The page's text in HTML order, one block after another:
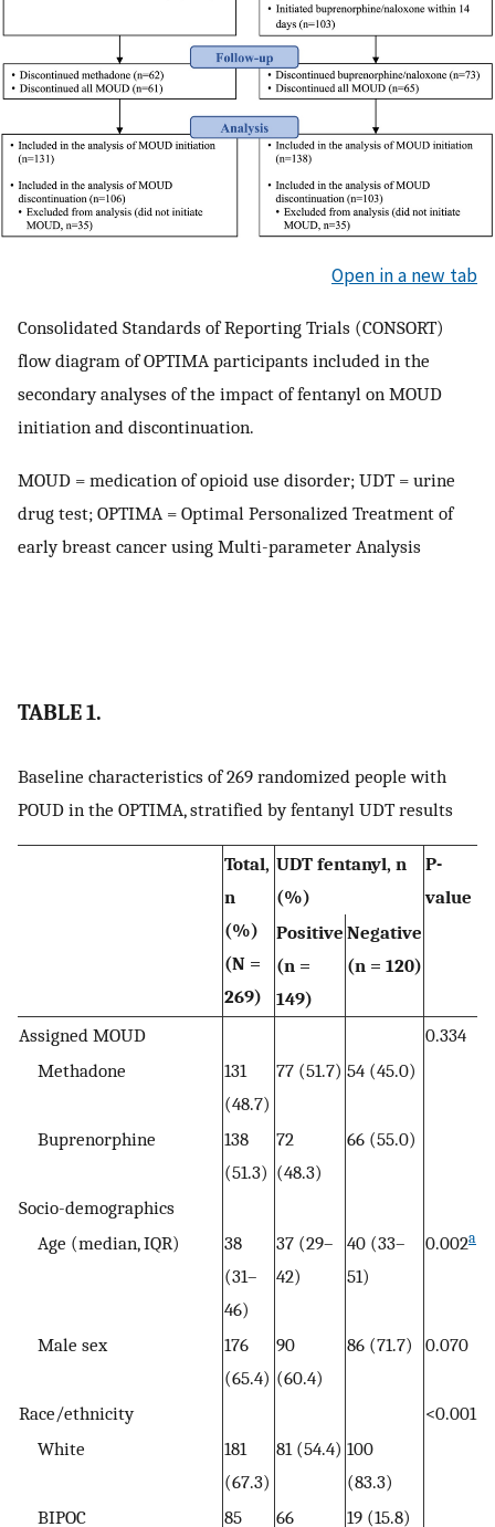
Open in a new tab
Consolidated Standards of Reporting Trials (CONSORT)
flow diagram of OPTIMA participants included in the
secondary analyses of the impact of fentanyl on MOUD
initiation and discontinuation.
MOUD = medication of opioid use disorder; UDT = urine
drug test; OPTIMA = Optimal Personalized Treatment of
early breast cancer using Multi-parameter Analysis
TABLE 1.
Baseline characteristics of 269 randomized people with
POUD in the OPTIMA, stratified by fentanyl UDT results
Total,
n
(%)
(N =
269)
UDT fentanyl, n
(%)
P-
value
Positive
(n =
149)
Negative
(n = 120)
Assigned MOUD
0.334
Methadone
131
(48.7)
77 (51.7) 54 (45.0)
Buprenorphine
138
(51.3)
72
(48.3)
66 (55.0)
Socio-demographics
Age (median, IQR)
38
(31–
46)
37 (29–
42)
40 (33–
51)
0.002a
Male sex
176
(65.4)
90
(60.4)
86 (71.7) 0.070
Race/ethnicity
<0.001
White
181
(67.3)
81 (54.4) 100
(83.3)
BIPOC
85 66 19 (15.8)